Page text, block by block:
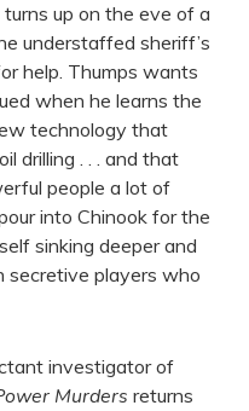
up on the eve of a
understaffed sheriff’s
help. Thumps wants
when he learns the
technology that
drilling . . . and that
people a lot of
into Chinook for the
sinking deeper and
secretive players who
investigator of
Murders returns